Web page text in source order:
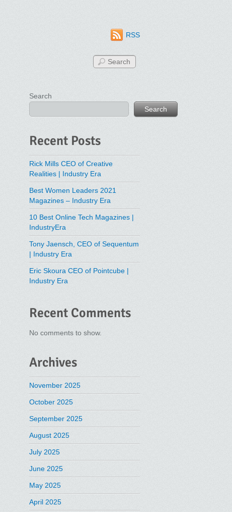
RSS
Search
Search
Recent Posts
Rick Mills CEO of Creative
Realities | Industry Era
Best Women Leaders 2021
Magazines – Industry Era
10 Best Online Tech Magazines |
IndustryEra
Tony Jaensch, CEO of Sequentum
| Industry Era
Eric Skoura CEO of Pointcube |
Industry Era
Recent Comments
No comments to show.
Archives
November 2025
October 2025
September 2025
August 2025
July 2025
June 2025
May 2025
April 2025